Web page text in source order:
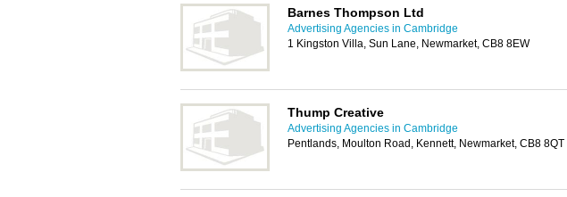
Barnes Thompson Ltd
Advertising Agencies in Cambridge
1 Kingston Villa, Sun Lane, Newmarket, CB8 8EW
Thump Creative
Advertising Agencies in Cambridge
Pentlands, Moulton Road, Kennett, Newmarket, CB8 8QT